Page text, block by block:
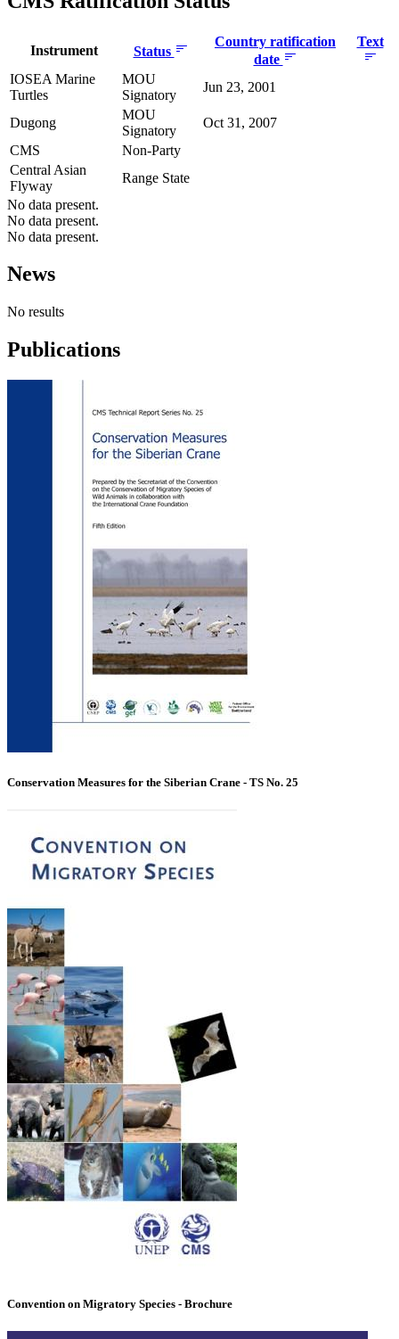
Instrument Status
Country ratification
date
Text
IOSEA Marine
Turtles
MOU
Signatory
Jun 23, 2001
Dugong
MOU
Signatory
Oct 31, 2007
CMS
Non-Party
Central Asian
Flyway
Range State
No data present.
No data present.
No data present.
News
No results
Publications
Conservation Measures for the Siberian Crane - TS No. 25
Convention on Migratory Species - Brochure